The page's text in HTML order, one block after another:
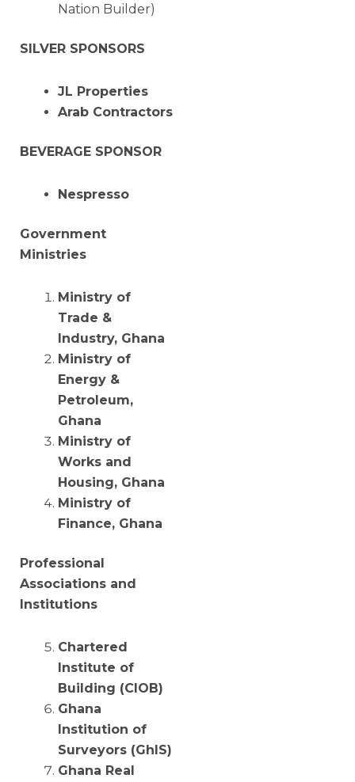
Nation Builder)
SILVER SPONSORS
JL Properties
Arab Contractors
BEVERAGE SPONSOR
Nespresso
Government
Ministries
Ministry of
Trade &
Industry, Ghana
Ministry of
Energy &
Petroleum,
Ghana
Ministry of
Works and
Housing, Ghana
Ministry of
Finance, Ghana
Professional
Associations and
Institutions
Chartered
Institute of
Building (CIOB)
Ghana
Institution of
Surveyors (GhIS)
Ghana Real